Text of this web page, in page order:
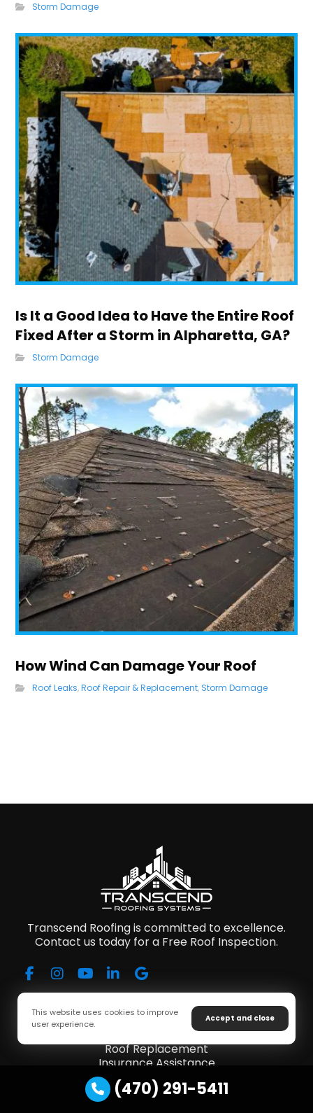
Storm Damage
Is It a Good Idea to Have the Entire Roof
Fixed After a Storm in Alpharetta, GA?
Storm Damage
How Wind Can Damage Your Roof
Roof Leaks,Roof Repair & Replacement, Storm Damage
Transcend Roofing is committed to excellence.
Contact us today for a Free Roof Inspection.
Our Services
Roof Replacement
Insurance Assistance
Storm Damage
Gutter Installations
(470) 291-5411
This website uses cookies to improve
user experience.
Accept and close